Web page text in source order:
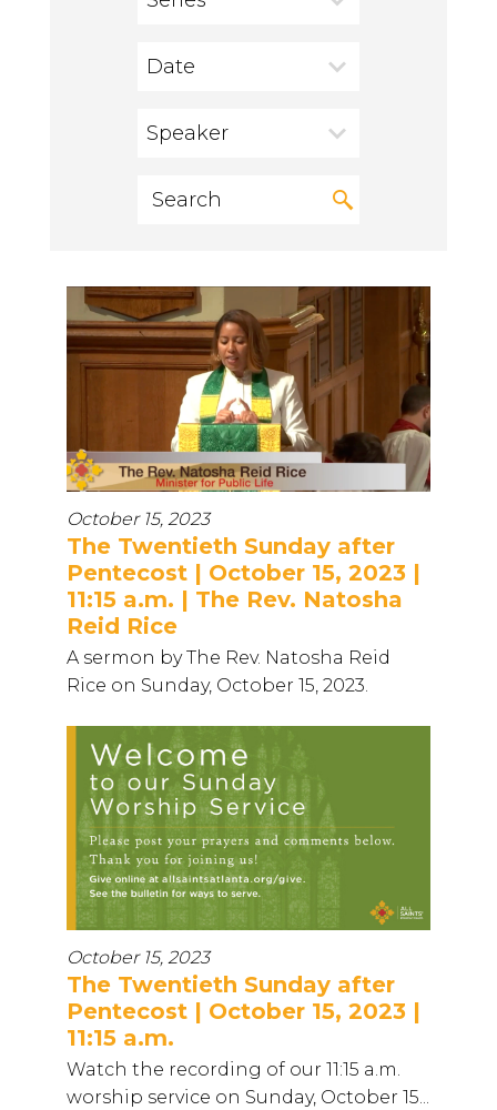
Date
Speaker
October 15, 2023
The Twentieth Sunday after
Pentecost | October 15, 2023 |
11:15 a.m. | The Rev. Natosha
Reid Rice
A sermon by The Rev. Natosha Reid
Rice on Sunday, October 15, 2023.
October 15, 2023
The Twentieth Sunday after
Pentecost | October 15, 2023 |
11:15 a.m.
Watch the recording of our 11:15 a.m.
worship service on Sunday, October 15...